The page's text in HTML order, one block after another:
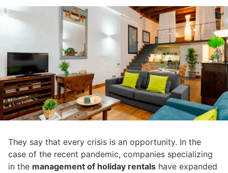
They say that every crisis is an opportunity. In the
case of the recent pandemic, companies specializing
in the management of holiday rentals have expanded